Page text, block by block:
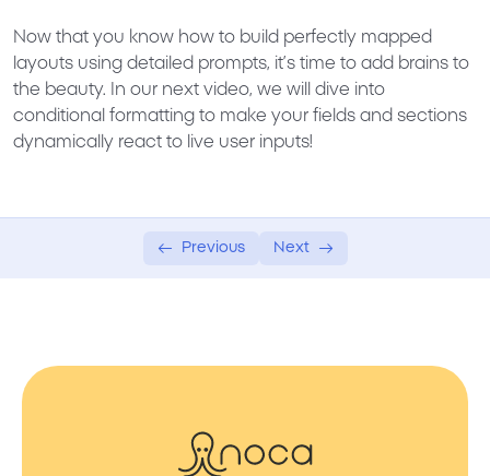
Now that you know how to build perfectly mapped
layouts using detailed prompts, it’s time to add brains to
the beauty. In our next video, we will dive into
conditional formatting to make your fields and sections
dynamically react to live user inputs!
Previous Next